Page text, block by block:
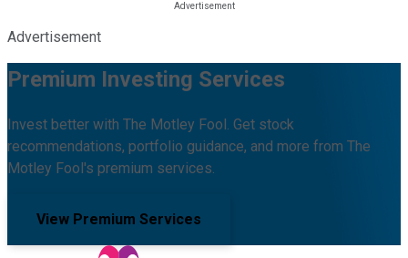
Advertisement
Premium Investing Services
Invest better with The Motley Fool. Get stock
recommendations, portfolio guidance, and more from The
Motley Fool's premium services.
View Premium Services